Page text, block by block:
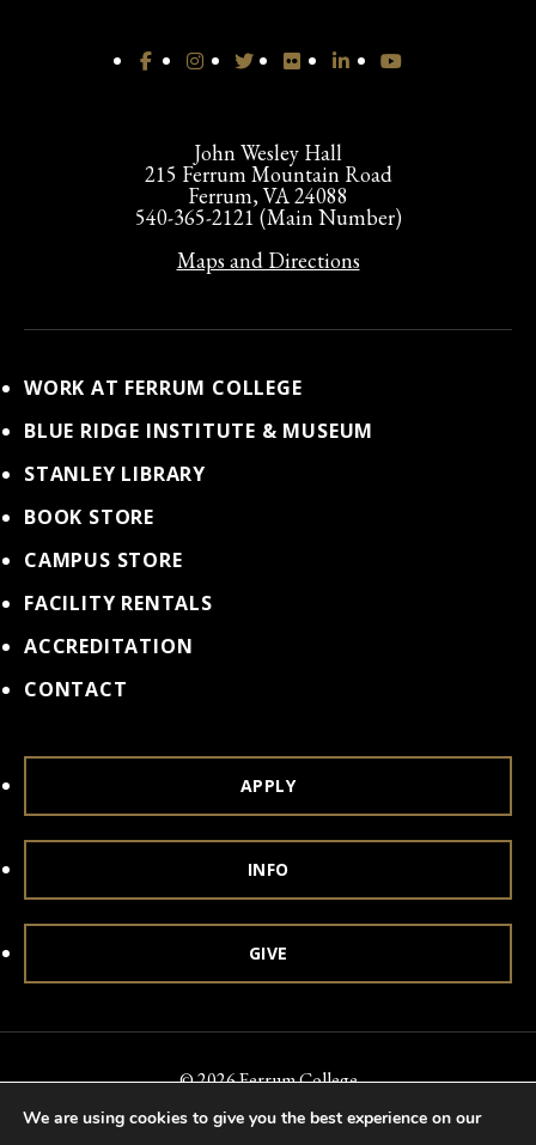
John Wesley Hall
215 Ferrum Mountain Road
Ferrum, VA 24088
540-365-2121 (Main Number)
Maps and Directions
WORK AT FERRUM COLLEGE
BLUE RIDGE INSTITUTE & MUSEUM
STANLEY LIBRARY
BOOK STORE
CAMPUS STORE
FACILITY RENTALS
ACCREDITATION
CONTACT
APPLY
INFO
GIVE
© 2026 Ferrum College
Accessibility Notice of Nondiscrimination Title IX
We are using cookies to give you the best experience on our